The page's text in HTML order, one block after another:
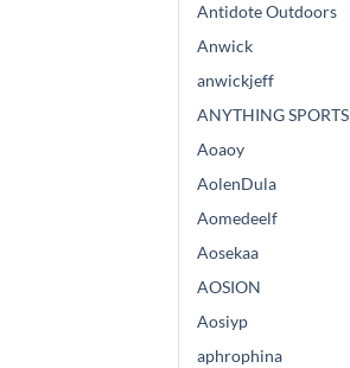
Antidote Outdoors
Anwick
anwickjeff
ANYTHING SPORTS
Aoaoy
AolenDula
Aomedeelf
Aosekaa
AOSION
Aosiyp
aphrophina